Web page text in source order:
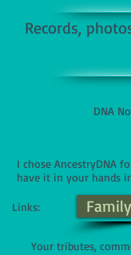
Records,
DNA
I chose AncestryDNA
have it in your hands
Links: Family
Your tributes,